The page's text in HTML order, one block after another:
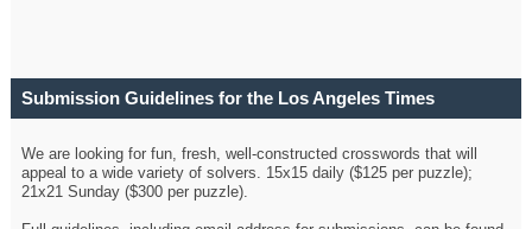
Submission Guidelines for the Los Angeles Times
We are looking for fun, fresh, well-constructed crosswords that will
appeal to a wide variety of solvers. 15x15 daily ($125 per puzzle);
21x21 Sunday ($300 per puzzle).